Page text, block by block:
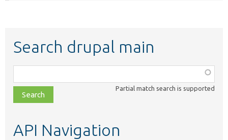
Search drupal main
class,
file,
topic,
Partial match search is supported
API Navigation